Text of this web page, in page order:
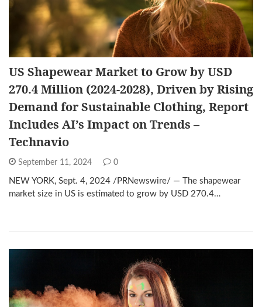
US Shapewear Market to Grow by USD
270.4 Million (2024-2028), Driven by Rising
Demand for Sustainable Clothing, Report
Includes AI’s Impact on Trends –
Technavio
September 11, 2024 0
NEW YORK, Sept. 4, 2024 /PRNewswire/ — The shapewear
market size in US is estimated to grow by USD 270.4…